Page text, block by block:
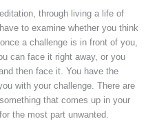
through living a life of
to examine whether you think
a challenge is in front of you,
can face it right away, or you
then face it. You have the
with your challenge. There are
that comes up in your
the most part unwanted.